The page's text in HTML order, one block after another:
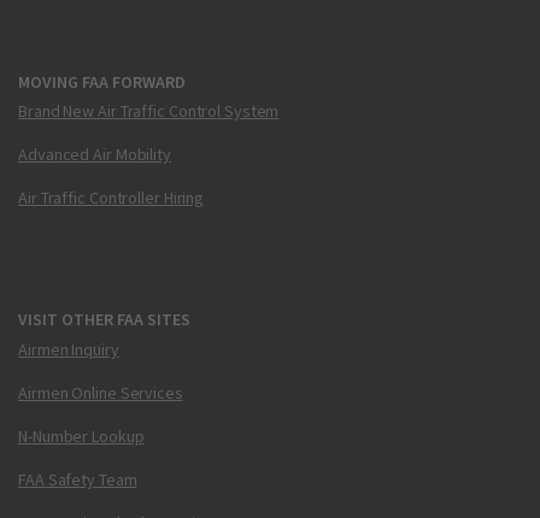
MOVING FAA FORWARD
Brand New Air Traffic Control System
Advanced Air Mobility
Air Traffic Controller Hiring
VISIT OTHER FAA SITES
Airmen Inquiry
Airmen Online Services
N-Number Lookup
FAA Safety Team